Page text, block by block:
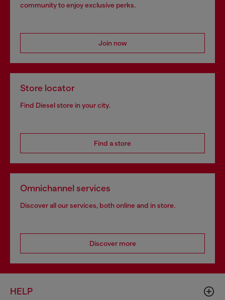
community to enjoy exclusive perks.
Join now
Store locator
Find Diesel store in your city.
Find a store
Omnichannel services
Discover all our services, both online and in store.
Discover more
HELP